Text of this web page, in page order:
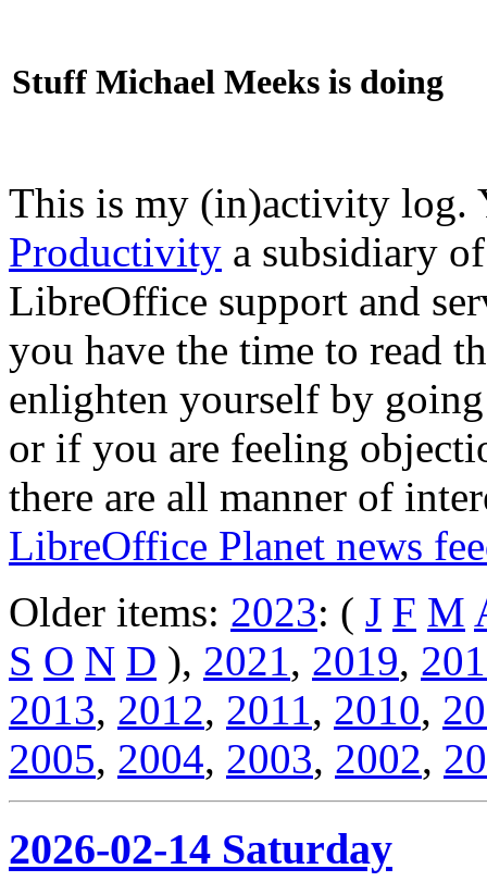
Stuff Michael Meeks is doing
This is my (in)activity
Productivity a subsidiary
LibreOffice support and
you have the time to read
enlighten yourself by
or if you are feeling
there are all manner of
LibreOffice Planet news
Older items: 2023: ( J F M
S O N D ), 2021, 2019,
2013, 2012, 2011, 2010,
2005, 2004, 2003, 2002,
2026-02-14 Saturday